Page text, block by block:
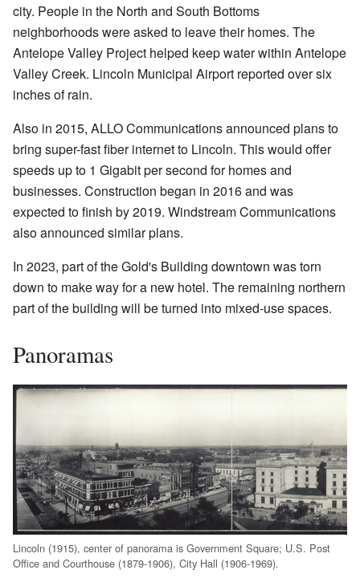
city. People in the North and South Bottoms
neighborhoods were asked to leave their homes. The
Antelope Valley Project helped keep water within Antelope
Valley Creek. Lincoln Municipal Airport reported over six
inches of rain.
Also in 2015, ALLO Communications announced plans to
bring super-fast fiber internet to Lincoln. This would offer
speeds up to 1 Gigabit per second for homes and
businesses. Construction began in 2016 and was
expected to finish by 2019. Windstream Communications
also announced similar plans.
In 2023, part of the Gold's Building downtown was torn
down to make way for a new hotel. The remaining northern
part of the building will be turned into mixed-use spaces.
Panoramas
Lincoln (1915), center of panorama is Government Square; U.S. Post
Office and Courthouse (1879-1906), City Hall (1906-1969).